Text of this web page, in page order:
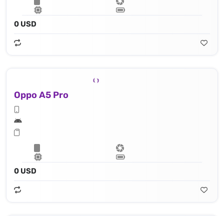
0 USD
Oppo A5 Pro
0 USD